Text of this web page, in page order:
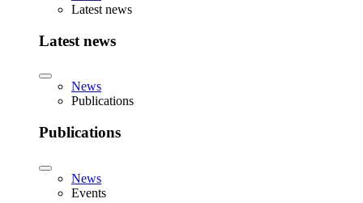
Latest news
Latest news
News
Publications
Publications
News
Events